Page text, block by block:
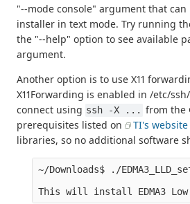
"--mode console" argument that
installer in text mode. Try running
the "--help" option to see available
argument.
Another option is to use X11
X11Forwarding is enabled in /etc/
connect using ssh -X ... from the
prerequisites listed on
TI's website
libraries, so no additional software
~/Downloads$ ./